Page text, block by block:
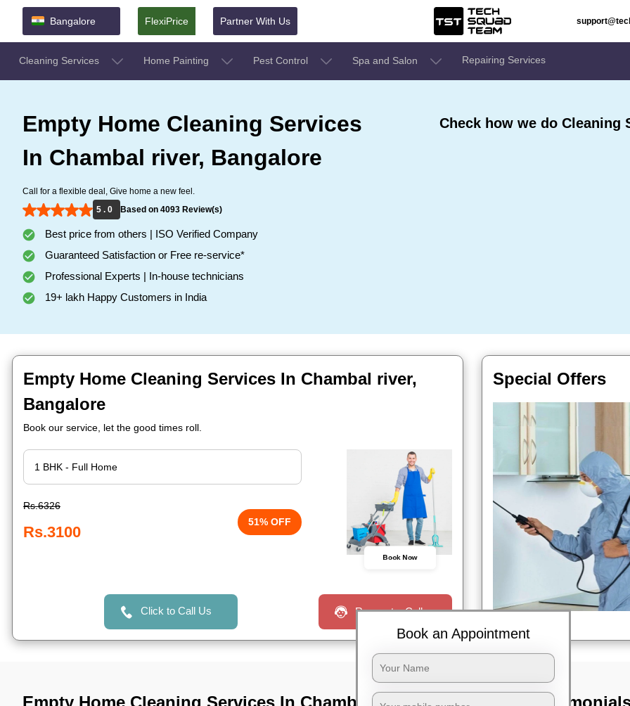
Bangalore FlexiPrice Partner With Us
Cleaning Services Home Painting Pest Control Spa and Salon Repairing Services
Empty Home Cleaning Services
In Chambal river, Bangalore
Call for a flexible deal, Give home a new feel.
5 . 0
Based on 4093 Review(s)
Best price from others | ISO Verified Company
Guaranteed Satisfaction or Free re-service*
Professional Experts | In-house technicians
19+ lakh Happy Customers in India
Check how we do Cleaning
Empty Home Cleaning Services In Chambal river,
Bangalore
Book our service, let the good times roll.
Rs.6326
Rs.3100
51% OFF
Book Now
Click to Call Us Request a Call
Special Offers
Empty Home Cleaning Services In Chambal river,
TST
Book an Appointment